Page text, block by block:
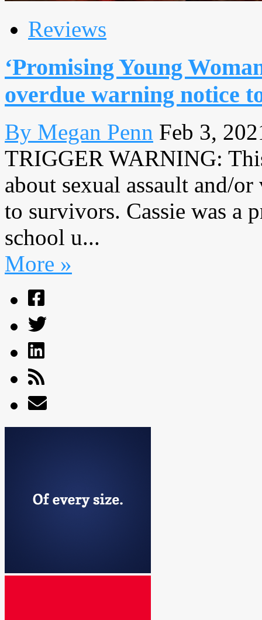
Reviews
‘Promising Young
overdue warning notice
By Megan Penn Feb 3,
TRIGGER WARNING:
about sexual assault and/
to survivors. Cassie was a
school u...
More »